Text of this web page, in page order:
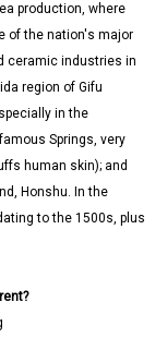
production, where
of the nation's major
ceramic industries in
region of Gifu
in the
Springs, very
human skin); and
Honshu. In the
to the 1500s, plus